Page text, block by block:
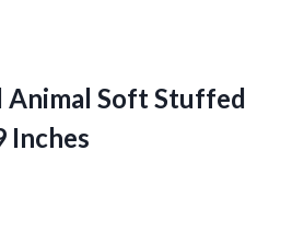
Animal Soft Stuffed
Inches